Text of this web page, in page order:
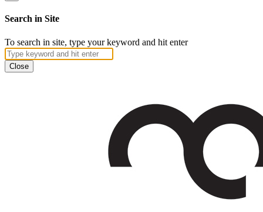
Search in Site
To search in site, type your keyword and hit enter
Close